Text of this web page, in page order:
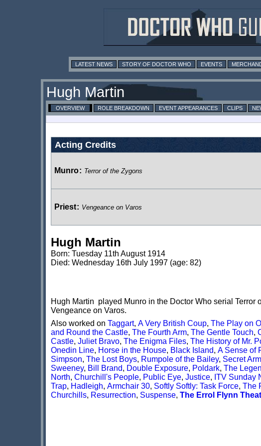
LATEST NEWS STORY OF DOCTOR WHO EVENTS
Hugh Martin
OVERVIEW ROLE BREAKDOWN EVENT APPEARANCES CLIPS
Acting Credits
Munro: Terror of the Zygons
Priest: Vengeance on Varos
Hugh Martin
Born: Tuesday 11th August 1914
Died: Wednesday 16th July 1997 (age: 82)
Hugh Martin played Munro in the Doctor Who serial Terror
Vengeance on Varos.
Also worked on Taggart, A Very British Coup, The Play on
and Round the Castle, The Fourth Arm, The Gentle Touch,
Castle, Juliet Bravo, The Enigma Files, The History of Mr.
Onedin Line, Horse in the House, Black Island, A Sense of
Simpson, The Lost Boys, Rumpole of the Bailey, Secret
Sweeney, Bill Brand, Double Exposure, Poldark, The
North, Churchill's People, Public Eye, Justice, ITV Sunday
Trap, Hadleigh, Armchair 30, Softly Softly: Task Force, The
Churchills, Resurrection, Suspense, The Errol Flynn